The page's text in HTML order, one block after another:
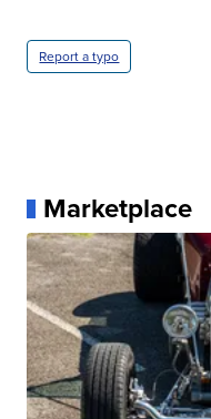
Report a typo
Marketplace